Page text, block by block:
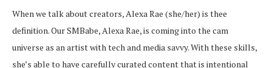
When we talk about creators, Alexa Rae (she/her) is thee
definition. Our SMBabe, Alexa Rae, is coming into the cam
universe as an artist with tech and media savvy. With these skills,
she’s able to have carefully curated content that is intentional